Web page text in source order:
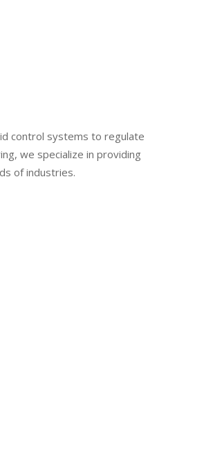
control systems to regulate
we specialize in providing
of industries.